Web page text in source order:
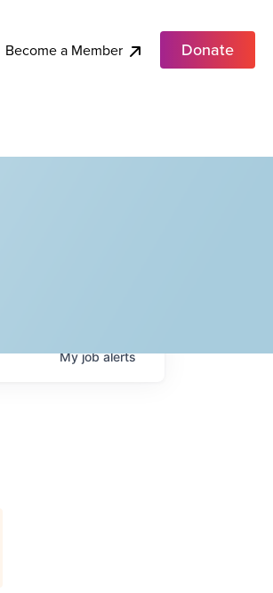
Become a Member Donate
Myjobalerts